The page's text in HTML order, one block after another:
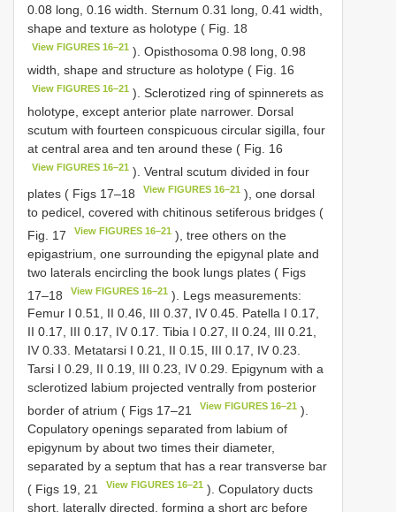
0.08 long, 0.16 width. Sternum 0.31 long, 0.41 width,
shape and texture as holotype ( Fig. 18
View FIGURES 16–21 ). Opisthosoma 0.98 long, 0.98
width, shape and structure as holotype ( Fig. 16
View FIGURES 16–21 ). Sclerotized ring of spinnerets as
holotype, except anterior plate narrower. Dorsal
scutum with fourteen conspicuous circular sigilla, four
at central area and ten around these ( Fig. 16
View FIGURES 16–21 ). Ventral scutum divided in four
plates ( Figs 17–18
View FIGURES 16–21 ), one dorsal
to pedicel, covered with chitinous setiferous bridges (
Fig. 17
View FIGURES 16–21 ), tree others on the
epigastrium, one surrounding the epigynal plate and
two laterals encircling the book lungs plates ( Figs
17–18
View FIGURES 16–21 ). Legs measurements:
Femur I 0.51, II 0.46, III 0.37, IV 0.45. Patella I 0.17,
II 0.17, III 0.17, IV 0.17. Tibia I 0.27, II 0.24, III 0.21,
IV 0.33. Metatarsi I 0.21, II 0.15, III 0.17, IV 0.23.
Tarsi I 0.29, II 0.19, III 0.23, IV 0.29. Epigynum with a
sclerotized labium projected ventrally from posterior
border of atrium ( Figs 17–21
View FIGURES 16–21 ).
Copulatory openings separated from labium of
epigynum by about two times their diameter,
separated by a septum that has a rear transverse bar
( Figs 19, 21
View FIGURES 16–21 ). Copulatory ducts
short, laterally directed, forming a short arc before